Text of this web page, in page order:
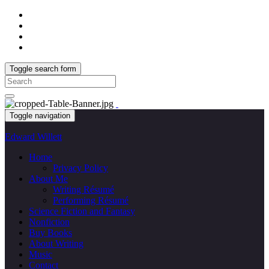
Toggle search form
Search
for:
Toggle navigation
Edward Willett
Home
Privacy Policy
About Me
Writing Résumé
Performing Résumé
Science Fiction and Fantasy
Nonfiction
Buy Books
About Writing
Music
Contact